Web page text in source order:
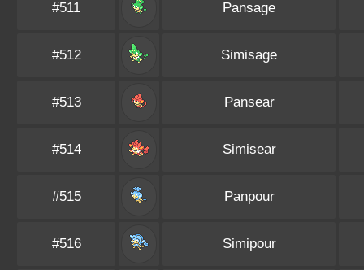
#511 Pansage
#512 Simisage
#513 Pansear
#514 Simisear
#515 Panpour
#516 Simipour